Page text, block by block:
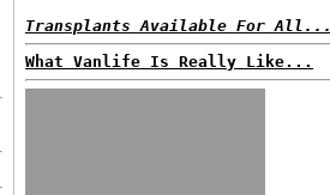
Transplants Available For All...
What Vanlife Is Really Like...